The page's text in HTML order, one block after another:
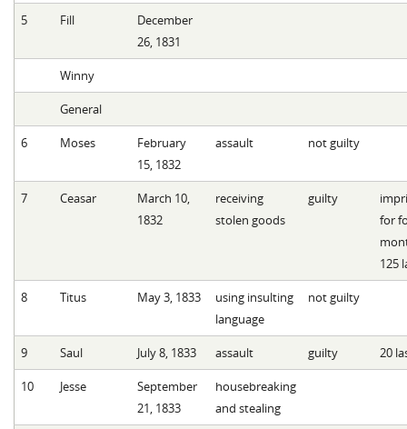
5 Fill
December
26, 1831
Winny
General
6 Moses
February
15, 1832
assault not guilty
7 Ceasar
March 10,
1832
receiving
stolen goods
guilty
for
125
8 Titus May 3, 1833
using insulting
language
not guilty
9 Saul July 8, 1833 assault guilty 20
10 Jesse
September
21, 1833
housebreaking
and stealing